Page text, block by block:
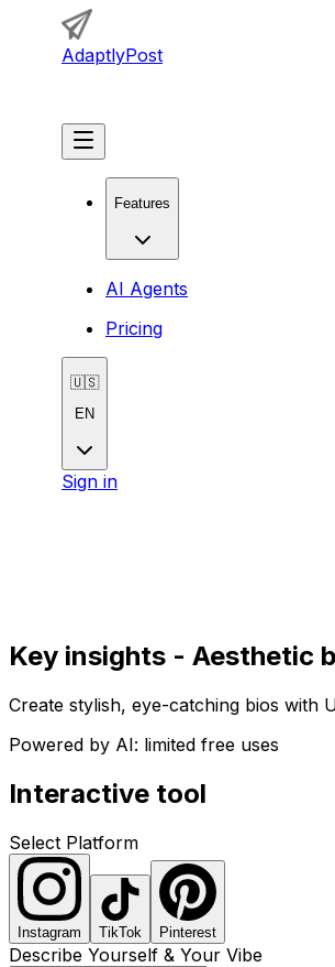
AdaptlyPost
Features
AI Agents
Pricing
🇺🇸
EN
Sign in
Key insights - Aesthetic
Create stylish, eye-catching bios with
Powered by AI: limited free uses
Interactive tool
Select Platform
Instagram TikTok Pinterest
Describe Yourself & Your Vibe